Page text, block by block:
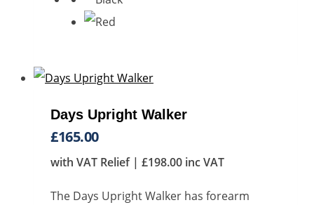
chosen
on
Days Upright Walker
£165.00
with VAT Relief | £198.00 inc VAT
The Days Upright Walker has forearm